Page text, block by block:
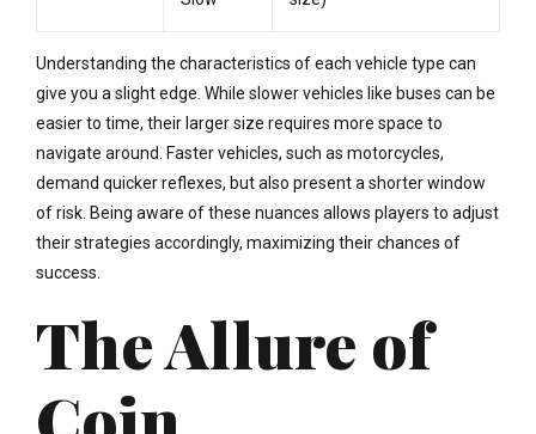
Understanding the characteristics of each vehicle type can
give you a slight edge. While slower vehicles like buses can be
easier to time, their larger size requires more space to
navigate around. Faster vehicles, such as motorcycles,
demand quicker reflexes, but also present a shorter window
of risk. Being aware of these nuances allows players to adjust
their strategies accordingly, maximizing their chances of
success.
The Allure of